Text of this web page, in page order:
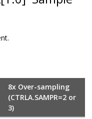
8x Over-sampling
(CTRLA.SAMPR=2 or
3)